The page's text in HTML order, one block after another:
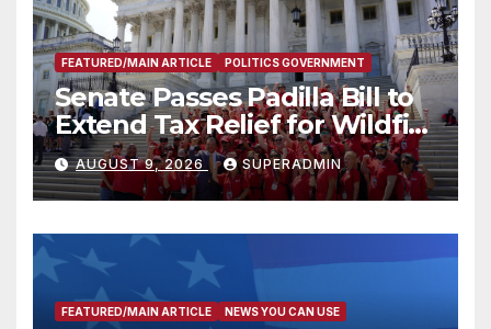
FEATURED/MAIN ARTICLE POLITICS GOVERNMENT
Senate Passes Padilla Bill to
Extend Tax Relief for Wildfire
Victims
AUGUST 9, 2026 SUPERADMIN
FEATURED/MAIN ARTICLE NEWS YOU CAN USE